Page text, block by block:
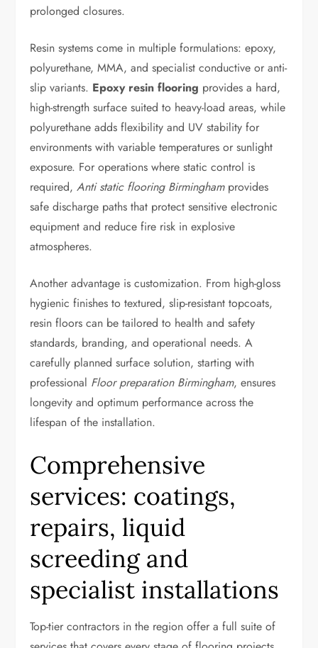
prolonged closures.
Resin systems come in multiple formulations: epoxy,
polyurethane, MMA, and specialist conductive or anti-
slip variants. Epoxy resin flooring provides a hard,
high-strength surface suited to heavy-load areas, while
polyurethane adds flexibility and UV stability for
environments with variable temperatures or sunlight
exposure. For operations where static control is
required,Anti static flooring Birminghamprovides
safe discharge paths that protect sensitive electronic
equipment and reduce fire risk in explosive
atmospheres.
Another advantage is customization. From high-gloss
hygienic finishes to textured, slip-resistant topcoats,
resin floors can be tailored to health and safety
standards, branding, and operational needs. A
carefully planned surface solution, starting with
professional Floor preparation Birmingham, ensures
longevity and optimum performance across the
lifespan of the installation.
Comprehensive
services: coatings,
repairs, liquid
screeding and
specialist installations
Top-tier contractors in the region offer a full suite of